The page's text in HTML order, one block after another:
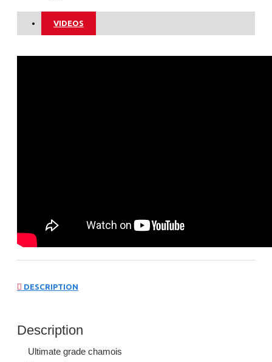
VIDEOS
DESCRIPTION
Description
Ultimate grade chamois